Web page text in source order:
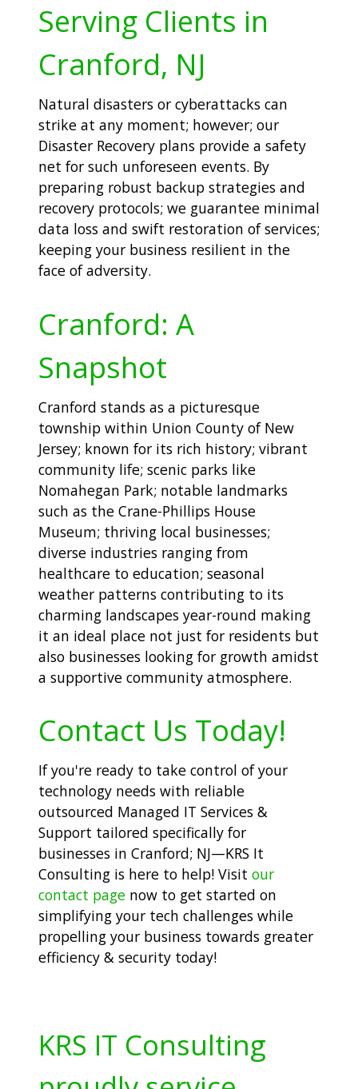
Serving Clients in
Cranford, NJ
Natural disasters or cyberattacks can
strike at any moment; however; our
Disaster Recovery plans provide a safety
net for such unforeseen events. By
preparing robust backup strategies and
recovery protocols; we guarantee minimal
data loss and swift restoration of services;
keeping your business resilient in the
face of adversity.
Cranford: A
Snapshot
Cranford stands as a picturesque
township within Union County of New
Jersey; known for its rich history; vibrant
community life; scenic parks like
Nomahegan Park; notable landmarks
such as the Crane-Phillips House
Museum; thriving local businesses;
diverse industries ranging from
healthcare to education; seasonal
weather patterns contributing to its
charming landscapes year-round making
it an ideal place not just for residents but
also businesses looking for growth amidst
a supportive community atmosphere.
Contact Us Today!
If you're ready to take control of your
technology needs with reliable
outsourced Managed IT Services &
Support tailored specifically for
businesses in Cranford; NJ—KRS It
Consulting is here to help! Visit our
contact page now to get started on
simplifying your tech challenges while
propelling your business towards greater
efficiency & security today!
KRS IT Consulting